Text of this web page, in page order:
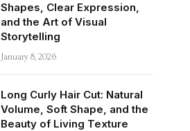
Shapes, Clear Expression,
and the Art of Visual
Storytelling
January 8, 2026
Long Curly Hair Cut: Natural
Volume, Soft Shape, and the
Beauty of Living Texture